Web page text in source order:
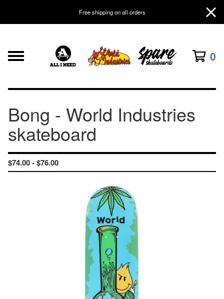
Free shipping on all orders
0
Bong - World Industries
skateboard
$74.00 -$76.00